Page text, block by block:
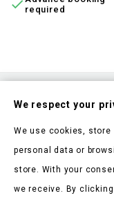
 required
We respect your
We use cookies,
personal data or
store. With your
we receive. By